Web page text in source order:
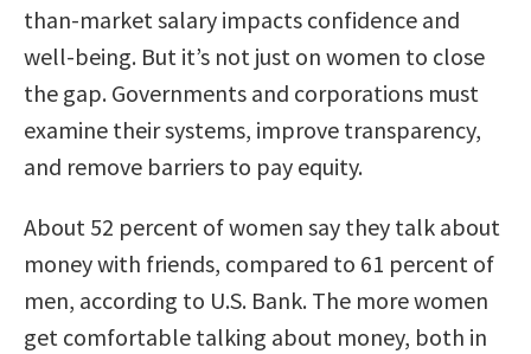
than-market salary impacts confidence and
well-being. But it’s not just on women to close
the gap. Governments and corporations must
examine their systems, improve transparency,
and remove barriers to pay equity.
About 52 percent of women say they talk about
money with friends, compared to 61 percent of
men, according to U.S. Bank. The more women
get comfortable talking about money, both in